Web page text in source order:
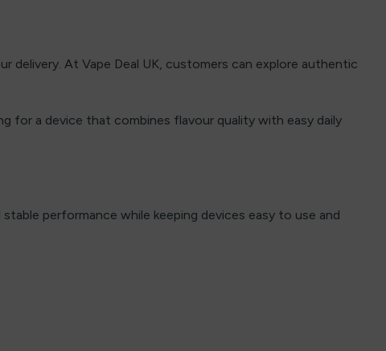
delivery. At Vape Deal UK, customers can explore authentic
for a device that combines flavour quality with easy daily
performance while keeping devices easy to use and